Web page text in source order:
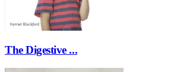
The Digestive ...